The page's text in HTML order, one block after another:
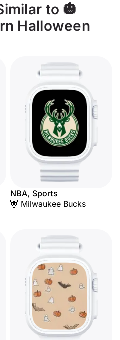
to 🎃
Halloween
NBA, Sports
🦌 Milwaukee Bucks